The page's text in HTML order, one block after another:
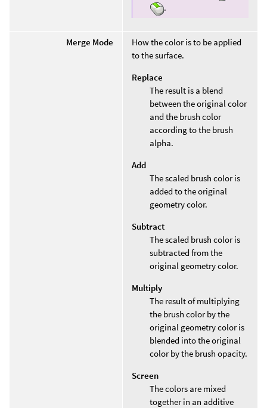
.
Merge Mode
How the color is to be applied
to the surface.
Replace
The result is a blend
between the original color
and the brush color
according to the brush
alpha.
Add
The scaled brush color is
added to the original
geometry color.
Subtract
The scaled brush color is
subtracted from the
original geometry color.
Multiply
The result of multiplying
the brush color by the
original geometry color is
blended into the original
color by the brush opacity.
Screen
The colors are mixed
together in an additive